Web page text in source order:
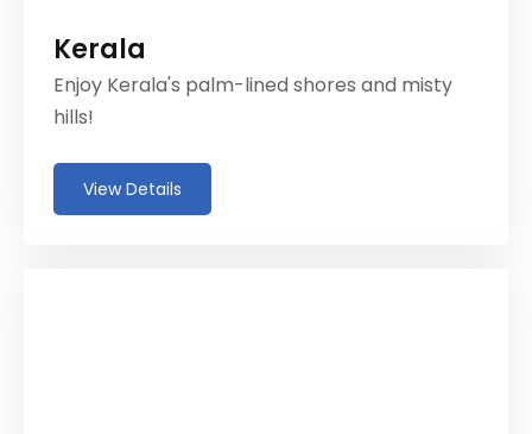
Kerala
Enjoy Kerala's palm-lined shores and misty
hills!
View Details